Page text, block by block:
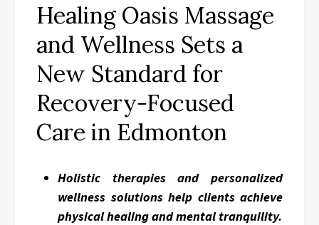
Healing Oasis Massage
and Wellness Sets a
New Standard for
Recovery-Focused
Care in Edmonton
Holistic therapies and personalized
wellness solutions help clients achieve
physical healing and mental tranquility.